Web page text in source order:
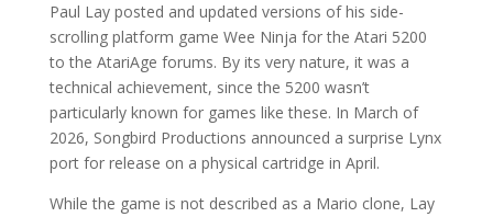
Paul Lay posted and updated versions of his side-
scrolling platform game Wee Ninja for the Atari 5200
to the AtariAge forums. By its very nature, it was a
technical achievement, since the 5200 wasn’t
particularly known for games like these. In March of
2026, Songbird Productions announced a surprise Lynx
port for release on a physical cartridge in April.
While the game is not described as a Mario clone, Lay